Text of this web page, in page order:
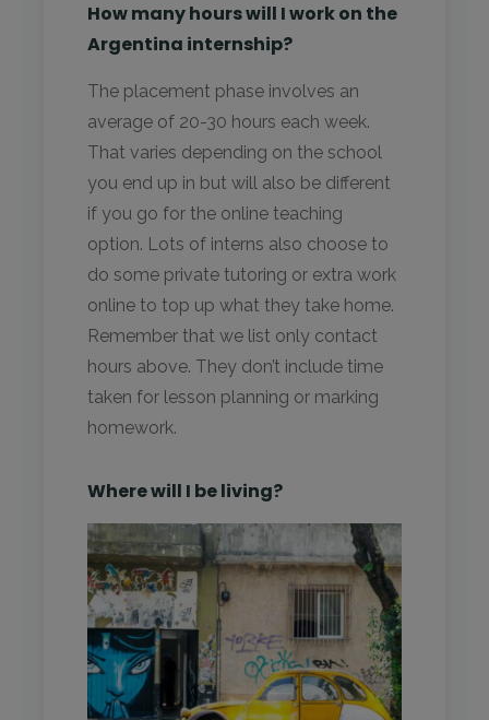
How many hours will I work on the
Argentina internship?
The placement phase involves an
average of 20-30 hours each week.
That varies depending on the school
you end up in but will also be different
if you go for the online teaching
option. Lots of interns also choose to
do some private tutoring or extra work
online to top up what they take home.
Remember that we list only contact
hours above. They don’t include time
taken for lesson planning or marking
homework.
Where will I be living?